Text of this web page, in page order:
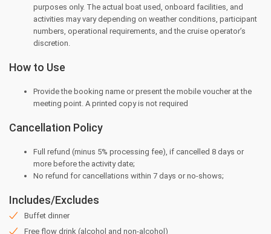
purposes only. The actual boat used, onboard facilities, and
activities may vary depending on weather conditions, participant
numbers, operational requirements, and the cruise operator’s
discretion.
How to Use
Provide the booking name or present the mobile voucher at the
meeting point. A printed copy is not required
Cancellation Policy
Full refund (minus 5% processing fee), if cancelled 8 days or
more before the activity date;
⁠No refund for cancellations within 7 days or no-shows;
Includes/Excludes
Buffet dinner
Free flow drink (alcohol and non-alcohol)